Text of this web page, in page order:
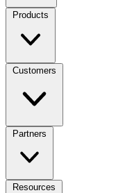
Products
Customers
Partners
Resources